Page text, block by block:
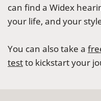
can find a Widex
your life, and your
You can also take a
testto kickstart your